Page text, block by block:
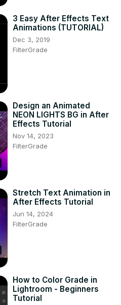
3 Easy After Effects Text
Animations (TUTORIAL)
Dec 3, 2019
FilterGrade
Design an Animated
NEON LIGHTS BG in After
Effects Tutorial
Nov 14, 2023
FilterGrade
Stretch Text Animation in
After Effects Tutorial
Jun 14, 2024
FilterGrade
How to Color Grade in
Lightroom - Beginners
Tutorial